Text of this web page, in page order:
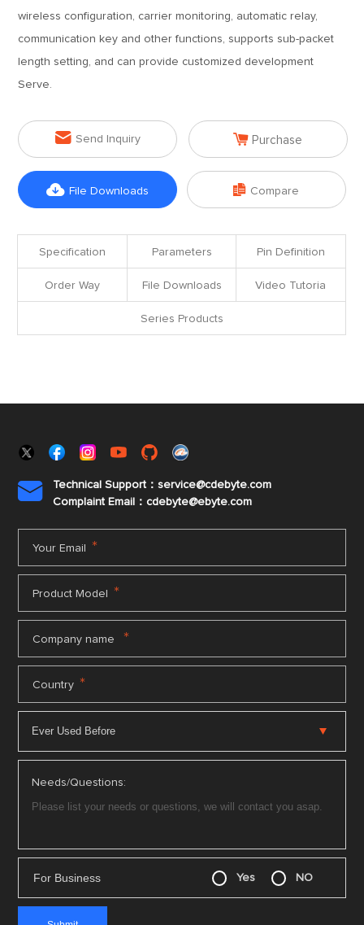
wireless configuration, carrier monitoring, automatic relay,
communication key and other functions, supports sub-packet
length setting, and can provide customized development
Serve.
 Send Inquiry  Purchase
 File Downloads  Compare
Specification Parameters Pin Definition
Order Way File Downloads Video Tutoria
Series Products

Technical Support：service@cdebyte.com
Complaint Email：cdebyte@ebyte.com
Your Email *
Product Model *
Company name *
Country *
Needs/Questions:
For Business Yes NO